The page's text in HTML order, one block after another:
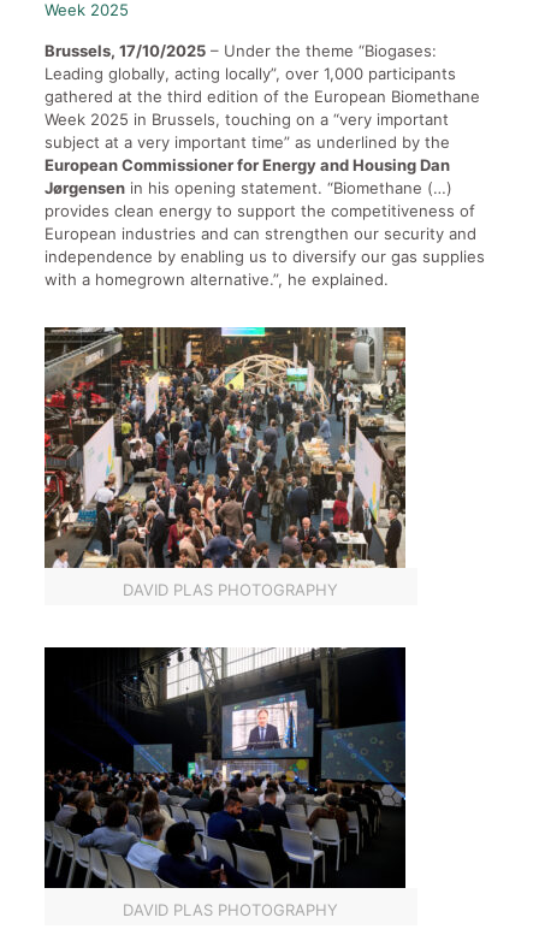
Week 2025
Brussels, 17/10/2025– Under the theme “Biogases:
Leading globally, acting locally”, over 1,000 participants
gathered at the third edition of the European Biomethane
Week 2025 in Brussels, touching on a “very important
subject at a very important time” as underlined by the
European Commissioner for Energy and Housing Dan
Jørgensenin his opening statement. “Biomethane (…)
provides clean energy to support the competitiveness of
European industries and can strengthen our security and
independence by enabling us to diversify our gas supplies
with a homegrown alternative.”, he explained.
DAVID PLAS PHOTOGRAPHY
DAVID PLAS PHOTOGRAPHY